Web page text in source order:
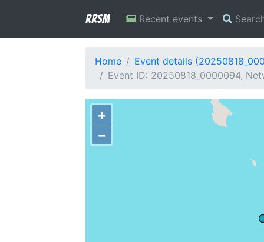
RRSM Recent events
Home
Event details
Event ID: 20250818_0000094,
+
−